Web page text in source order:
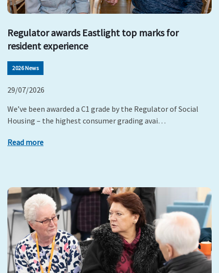
Regulator awards Eastlight top marks for
resident experience
2026 News
29/07/2026
We’ve been awarded a C1 grade by the Regulator of Social
Housing – the highest consumer grading avai…
Read more